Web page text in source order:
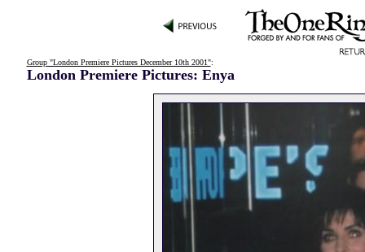
Group "London Premiere Pictures December 10th 2001":
London Premiere Pictures: Enya